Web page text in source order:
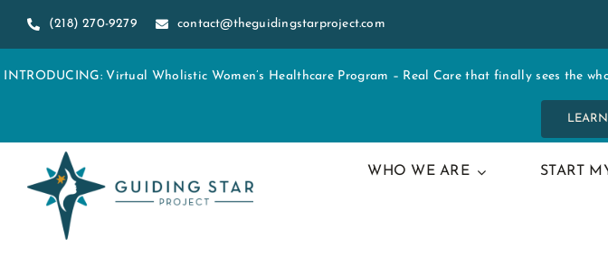
Skip
to
content
(218) 270-9279 contact@theguidingstarproject.com
INTRODUCING: Virtual Wholistic Women’s Healthcare Program – Real Care that finally sees the
WHO WE ARE START